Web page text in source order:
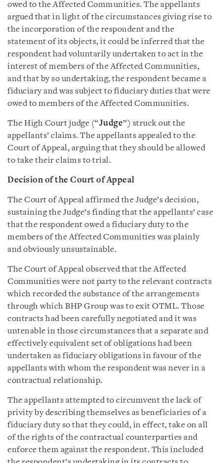
owed to the Affected Communities. The appellants
argued that in light of the circumstances giving rise to
the incorporation of the respondent and the
statement of its objects, it could be inferred that the
respondent had voluntarily undertaken to act in the
interest of members of the Affected Communities,
and that by so undertaking, the respondent became a
fiduciary and was subject to fiduciary duties that were
owed to members of the Affected Communities.
The High Court judge (“Judge”) struck out the
appellants’ claims. The appellants appealed to the
Court of Appeal, arguing that they should be allowed
to take their claims to trial.
Decision of the Court of Appeal
The Court of Appeal affirmed the Judge’s decision,
sustaining the Judge’s finding that the appellants’ case
that the respondent owed a fiduciary duty to the
members of the Affected Communities was plainly
and obviously unsustainable.
The Court of Appeal observed that the Affected
Communities were not party to the relevant contracts
which recorded the substance of the arrangements
through which BHP Group was to exit OTML. Those
contracts had been carefully negotiated and it was
untenable in those circumstances that a separate and
effectively equivalent set of obligations had been
undertaken as fiduciary obligations in favour of the
appellants with whom the respondent was never in a
contractual relationship.
The appellants attempted to circumvent the lack of
privity by describing themselves as beneficiaries of a
fiduciary duty so that they could, in effect, take on all
of the rights of the contractual counterparties and
enforce them against the respondent. This included